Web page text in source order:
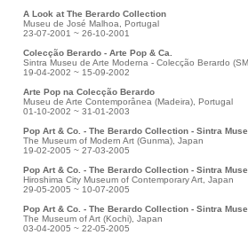
A Look at The Berardo Collection
Museu de José Malhoa, Portugal
23-07-2001 ~ 26-10-2001
Colecção Berardo - Arte Pop & Ca.
Sintra Museu de Arte Moderna - Colecção Berardo
19-04-2002 ~ 15-09-2002
Arte Pop na Colecção Berardo
Museu de Arte Contemporânea (Madeira), Portugal
01-10-2002 ~ 31-01-2003
Pop Art & Co. - The Berardo Collection - Sintra
The Museum of Modern Art (Gunma), Japan
19-02-2005 ~ 27-03-2005
Pop Art & Co. - The Berardo Collection - Sintra
Hiroshima City Museum of Contemporary Art, Japan
29-05-2005 ~ 10-07-2005
Pop Art & Co. - The Berardo Collection - Sintra
The Museum of Art (Kochi), Japan
03-04-2005 ~ 22-05-2005